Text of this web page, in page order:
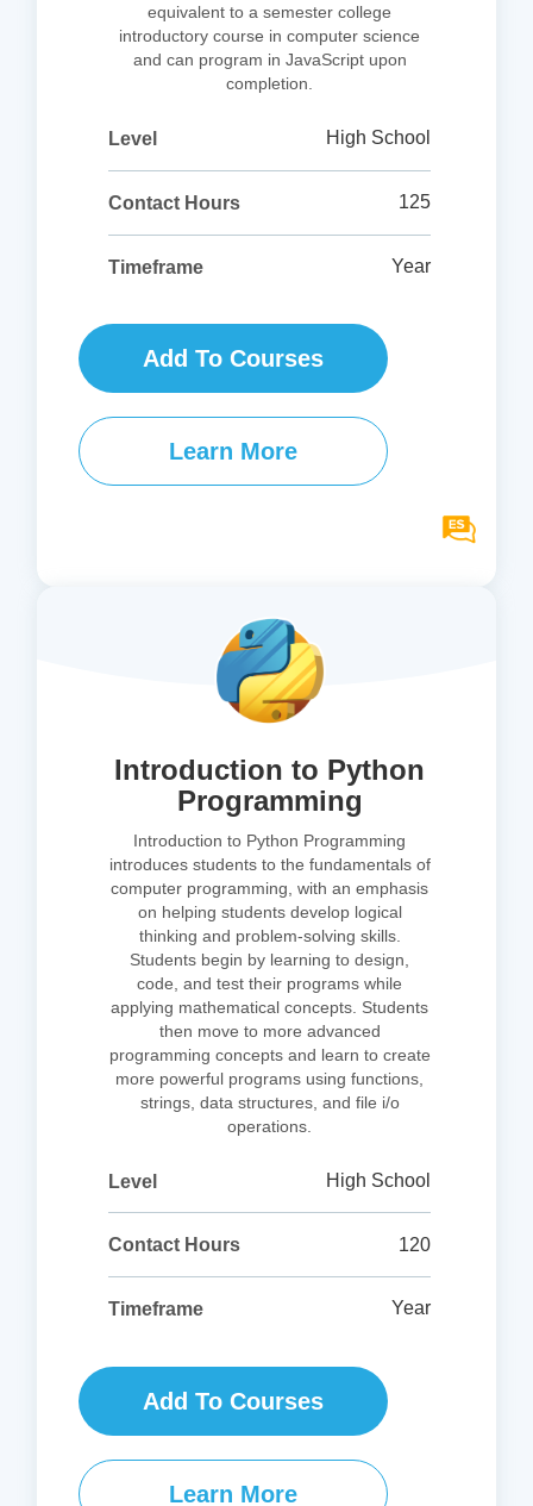
equivalent to a semester college
introductory course in computer science
and can program in JavaScript upon
completion.
Level High School
Contact Hours 125
Timeframe Year
Add To Courses
Learn More
Introduction to Python
Programming
Introduction to Python Programming
introduces students to the fundamentals of
computer programming, with an emphasis
on helping students develop logical
thinking and problem-solving skills.
Students begin by learning to design,
code, and test their programs while
applying mathematical concepts. Students
then move to more advanced
programming concepts and learn to create
more powerful programs using functions,
strings, data structures, and file i/o
operations.
Level High School
Contact Hours 120
Timeframe Year
Add To Courses
Learn More